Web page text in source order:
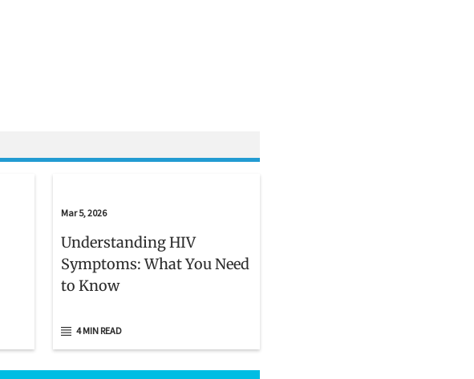
Mar 5, 2026
Understanding HIV
Symptoms: What You Need
to Know
4 MIN READ